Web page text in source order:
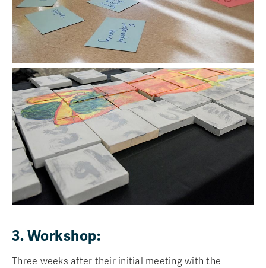
3. Workshop:
Three weeks after their initial meeting with the